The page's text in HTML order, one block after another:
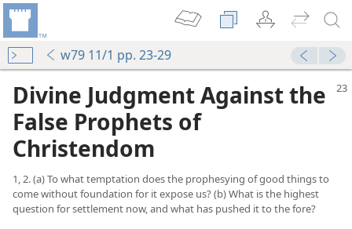
w79 11/1 pp. 23-29
Divine Judgment Against the
False Prophets of
Christendom
1, 2. (a) To what temptation does the prophesying of good things to
come without foundation for it expose us? (b) What is the highest
question for settlement now, and what has pushed it to the fore?